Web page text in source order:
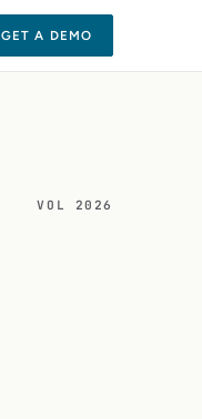
GET A DEMO
VOL 2026